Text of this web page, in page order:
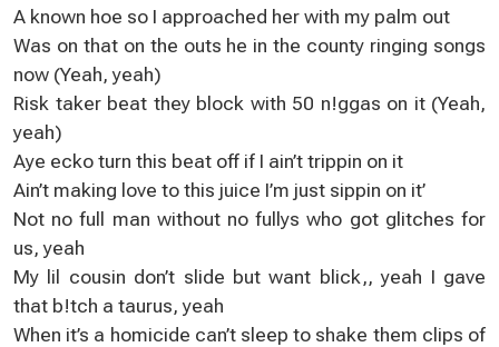
A known hoe so I approached her with my palm out
Was on that on the outs he in the county ringing songs
now (Yeah, yeah)
Risk taker beat they block with 50 n!ggas on it (Yeah,
yeah)
Aye ecko turn this beat off if I ain’t trippin on it
Ain’t making love to this juice I’m just sippin on it’
Not no full man without no fullys who got glitches for
us, yeah
My lil cousin don’t slide but want blick,, yeah I gave
that b!tch a taurus, yeah
When it’s a homicide can’t sleep to shake them clips of